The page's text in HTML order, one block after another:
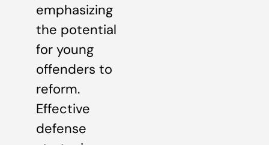
emphasizing
the potential
for young
offenders to
reform.
Effective
defense